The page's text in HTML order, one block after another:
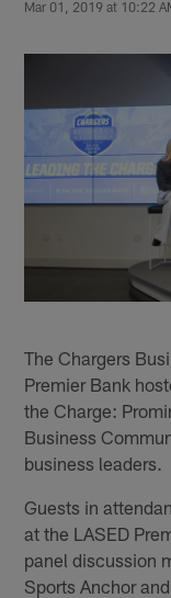
Mar 01, 2019 at 10:22
The Chargers
Premier Bank
the Charge:
Business
business leaders.
Guests in
at the LASED
panel discussion
Sports Anchor